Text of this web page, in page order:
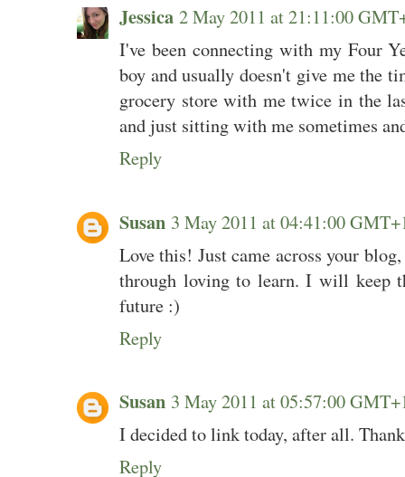
Jessica 2 May 2011 at 21:11:00
I've been connecting with my Four
boy and usually doesn't give me the
grocery store with me twice in the
and just sitting with me sometimes
Reply
Susan 3 May 2011 at 04:41:00
Love this! Just came across your
through loving to learn. I will keep
future :)
Reply
Susan 3 May 2011 at 05:57:00
I decided to link today, after all.
Reply